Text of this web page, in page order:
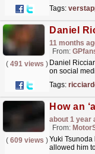
Tags:
11 months
From:
( 491 views ) Daniel
on social
Tags:
about 1 year
From:
( 609 views )Yuki
allowed him